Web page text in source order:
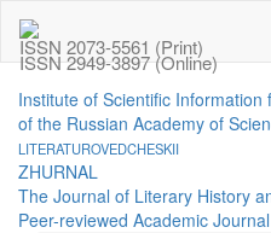
ISSN 2073-5561 (Print)
ISSN 2949-3897 (Online)
Institute of Scientific Information
of the Russian Academy of
LITERATUROVEDCHESKII
ZHURNAL
The Journal of Literary History
Peer-reviewed Academic Journal